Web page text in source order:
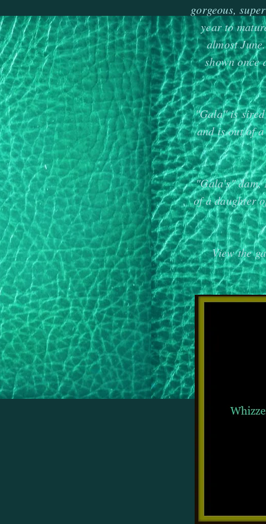
gorgeous,
year to
almost
shown once
"Gala" is
and is out of
"Gala's" dam,
of a daughter
View the